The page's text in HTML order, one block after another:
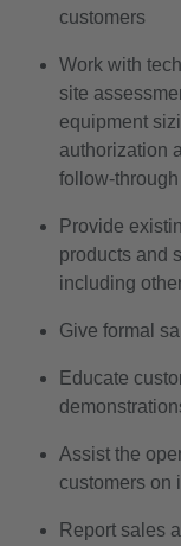
customers
Work with
site
equipment
authorization
follow-through
Provide
products and
including
Give formal
Educate
Assist the
customers on
Report sales